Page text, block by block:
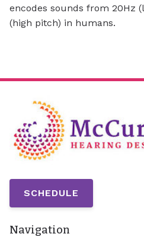
encodes sounds from 20Hz
(high pitch) in humans.
SCHEDULE
Navigation